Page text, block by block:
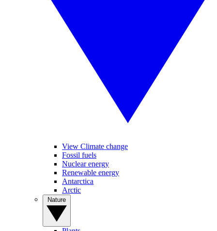
View Climate change
Fossil fuels
Nuclear energy
Renewable energy
Antarctica
Arctic